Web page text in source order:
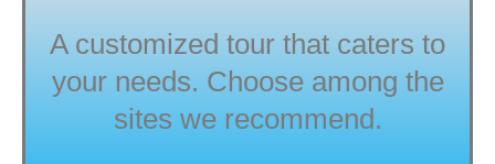
A customized tour that caters to
your needs. Choose among the
sites we recommend.